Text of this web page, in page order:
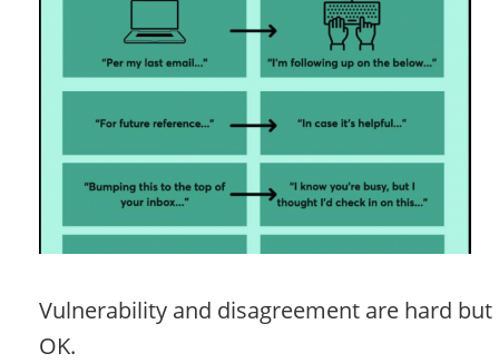
Vulnerability and disagreement are hard but
OK.